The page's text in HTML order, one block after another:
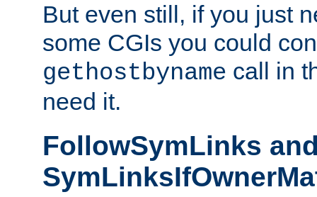
But even still, if you just
some CGIs you could
gethostbyname call in
need it.
FollowSymLinks